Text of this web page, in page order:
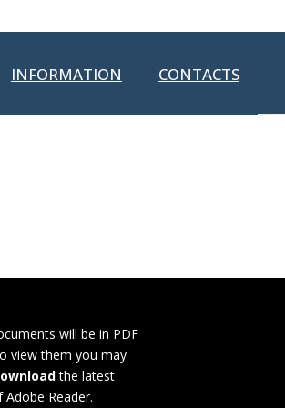
INFORMATION CONTACTS
will be in PDF
view them you may
the latest
Reader.